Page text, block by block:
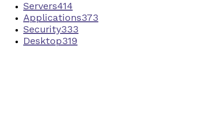
Servers414
Applications373
Security333
Desktop319